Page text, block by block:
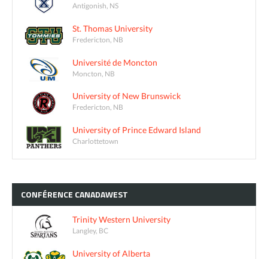
Antigonish, NS
St. Thomas University
Fredericton, NB
Université de Moncton
Moncton, NB
University of New Brunswick
Fredericton, NB
University of Prince Edward Island
Charlottetown
CONFÉRENCE CANADAWEST
Trinity Western University
Langley, BC
University of Alberta